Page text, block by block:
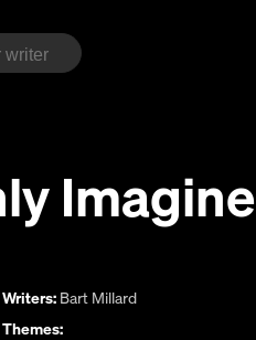
Imagine
Writers: Bart Millard
Themes: